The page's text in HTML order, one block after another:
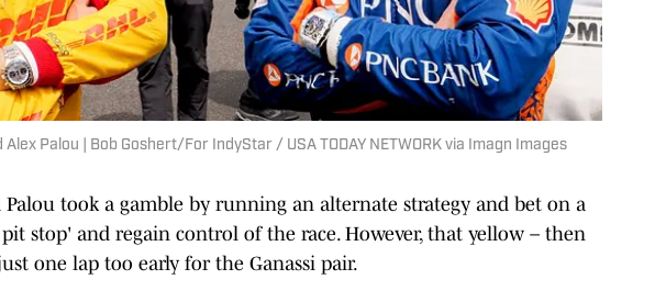
Alex Palou | Bob Goshert/For IndyStar / USA TODAY NETWORK via Imagn Images
took a gamble by running an alternate strategy and bet on a
stop' and regain control of the race. However, that yellow – then
one lap too early for the Ganassi pair.